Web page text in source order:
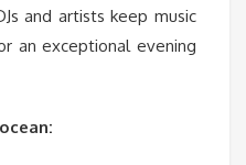
and artists keep music
an exceptional evening